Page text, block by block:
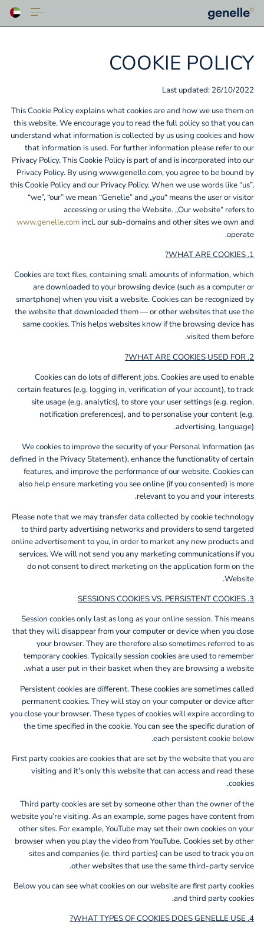
COOKIE POLICY
Last updated: 26/10/2022
This Cookie Policy explains what cookies are and how we use them on
this website. We encourage you to read the full policy so that you can
understand what information is collected by us using cookies and how
that information is used. For further information please refer to our
Privacy Policy. This Cookie Policy is part of and is incorporated into our
Privacy Policy. By using www.genelle.com, you agree to be bound by
this Cookie Policy and our Privacy Policy. When we use words like “us”,
“we”, “our” we mean “Genelle” and „you“ means the user or visitor
accessing or using the Website. „Our website“ refers to
www.genelle.comincl. our sub-domains and other sites we own and
operate.
1. WHAT ARE COOKIES?
Cookies are text files, containing small amounts of information, which
are downloaded to your browsing device (such as a computer or
smartphone) when you visit a website. Cookies can be recognized by
the website that downloaded them — or other websites that use the
same cookies. This helps websites know if the browsing device has
visited them before.
2. WHAT ARE COOKIES USED FOR?
Cookies can do lots of different jobs. Cookies are used to enable
certain features (e.g. logging in, verification of your account), to track
site usage (e.g. analytics), to store your user settings (e.g. region,
notification preferences), and to personalise your content (e.g.
advertising, language).
We cookies to improve the security of your Personal Information (as
defined in the Privacy Statement), enhance the functionality of certain
features, and improve the performance of our website. Cookies can
also help ensure marketing you see online (if you consented) is more
relevant to you and your interests.
Please note that we may transfer data collected by cookie technology
to third party advertising networks and providers to send targeted
online advertisement to you, in order to market any new products and
services. We will not send you any marketing communications if you
do not consent to direct marketing on the application form on the
Website.
3. SESSIONS COOKIES VS. PERSISTENT COOKIES
Session cookies only last as long as your online session. This means
that they will disappear from your computer or device when you close
your browser. They are therefore also sometimes referred to as
temporary cookies. Typically session cookies are used to remember
what a user put in their basket when they are browsing a website.
Persistent cookies are different. These cookies are sometimes called
permanent cookies. They will stay on your computer or device after
you close your browser. These types of cookies will expire according to
the time specified in the cookie. You can see the specific duration of
each persistent cookie below.
First party cookies are cookies that are set by the website that you are
visiting and it's only this website that can access and read these
cookies.
Third party cookies are set by someone other than the owner of the
website you’re visiting. As an example, some pages have content from
other sites. For example, YouTube may set their own cookies on your
browser when you play the video from YouTube. Cookies set by other
sites and companies (ie. third parties) can be used to track you on
other websites that use the same third-party service.
Below you can see what cookies on our website are first party cookies
and third party cookies.
4. WHAT TYPES OF COOKIES DOES GENELLE USE?